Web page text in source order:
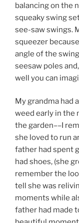
balancing on the
squeaky swing
see-saw swings.
squeezer
angle of the
seesaw poles
well you can
My grandma had
weed early in the
the garden––I
she loved to run
father had spent
had shoes, (she
remember the
tell she was
moments while
father had made